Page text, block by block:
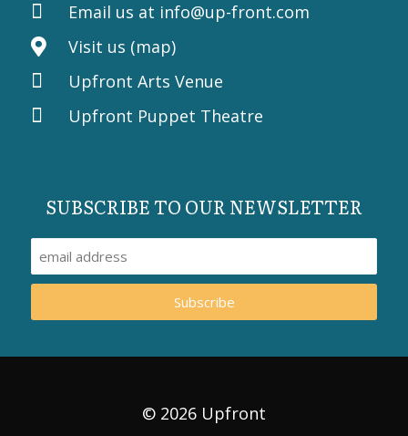
Email us at info@up-front.com
Visit us (map)
Upfront Arts Venue
Upfront Puppet Theatre
SUBSCRIBE TO OUR NEWSLETTER
Subscribe
© 2026 Upfront